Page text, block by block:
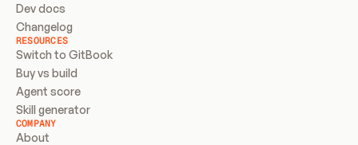
Dev docs
Changelog
RESOURCES
Switch to GitBook
Buy vs build
Agent score
Skill generator
COMPANY
About